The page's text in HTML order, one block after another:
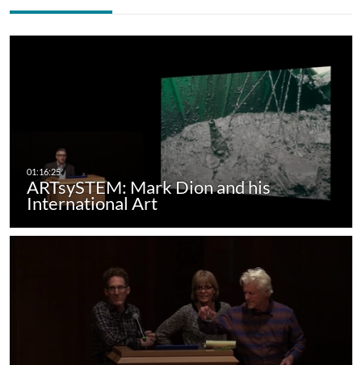
ARTsySTEM: Mark Dion and his
International Art